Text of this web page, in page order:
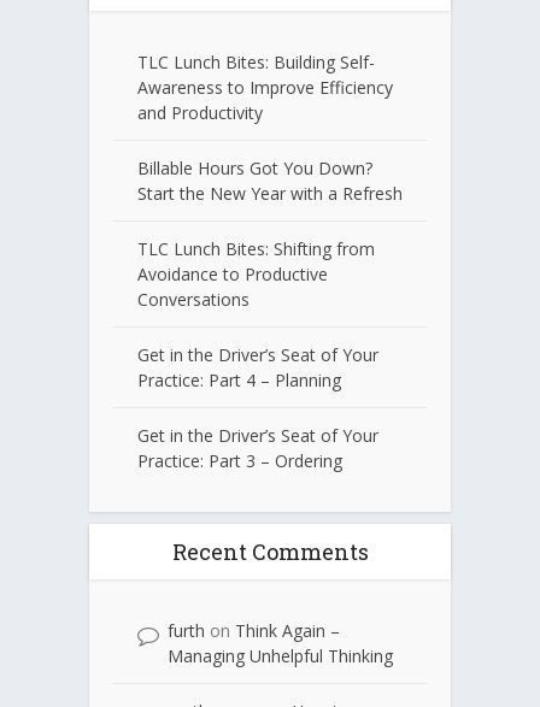
TLC Lunch Bites: Building Self-
Awareness to Improve Efficiency
and Productivity
Billable Hours Got You Down?
Start the New Year with a Refresh
TLC Lunch Bites: Shifting from
Avoidance to Productive
Conversations
Get in the Driver’s Seat of Your
Practice: Part 4 – Planning
Get in the Driver’s Seat of Your
Practice: Part 3 – Ordering
Recent Comments
furth on Think Again –
Managing Unhelpful Thinking